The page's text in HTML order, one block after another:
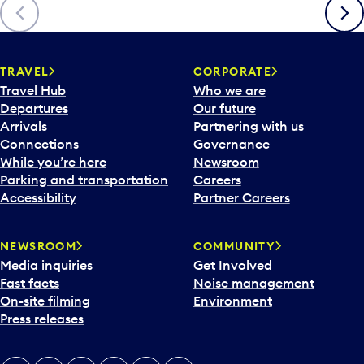
Previous Next
TRAVEL
Travel Hub
Departures
Arrivals
Connections
While you’re here
Parking and transportation
Accessibility
CORPORATE
Who we are
Our future
Partnering with us
Governance
Newsroom
Careers
Partner Careers
NEWSROOM
Media inquiries
Fast facts
On-site filming
Press releases
COMMUNITY
Get Involved
Noise management
Environment